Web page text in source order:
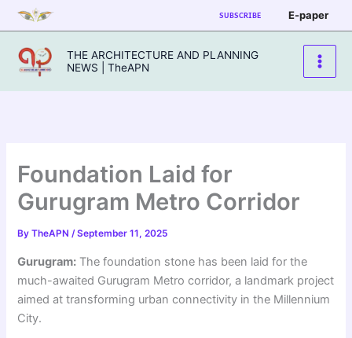
Skip
to
content
SUBSCRIBE E-paper
THE ARCHITECTURE AND PLANNING
NEWS | TheAPN
Foundation Laid for
Gurugram Metro Corridor
ByTheAPN/September 11, 2025
Gurugram: The foundation stone has been laid for the
much-awaited Gurugram Metro corridor, a landmark project
aimed at transforming urban connectivity in the Millennium
City.